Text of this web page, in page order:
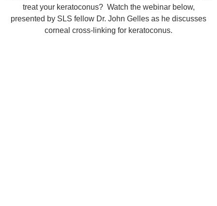
treat your keratoconus? Watch the webinar below,
presented by SLS fellow Dr. John Gelles as he discusses
corneal cross-linking for keratoconus.